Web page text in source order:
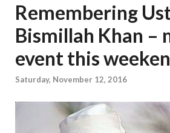
Remembering
Bismillah Khan –
event this
Saturday, November 12, 2016